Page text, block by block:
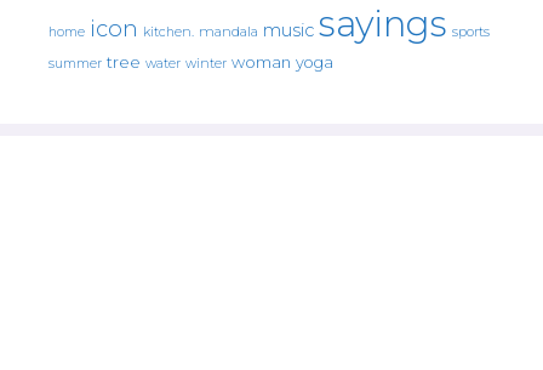
home icon kitchen. mandala music sayings sports
summer tree water winter woman yoga